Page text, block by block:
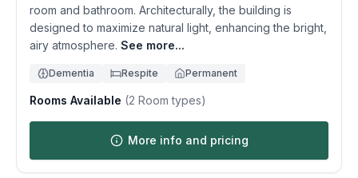
room and bathroom. Architecturally, the building is
designed to maximize natural light, enhancing the bright,
airy atmosphere. See more...
Dementia Respite Permanent
Rooms Available (2 Room types)
More info and pricing